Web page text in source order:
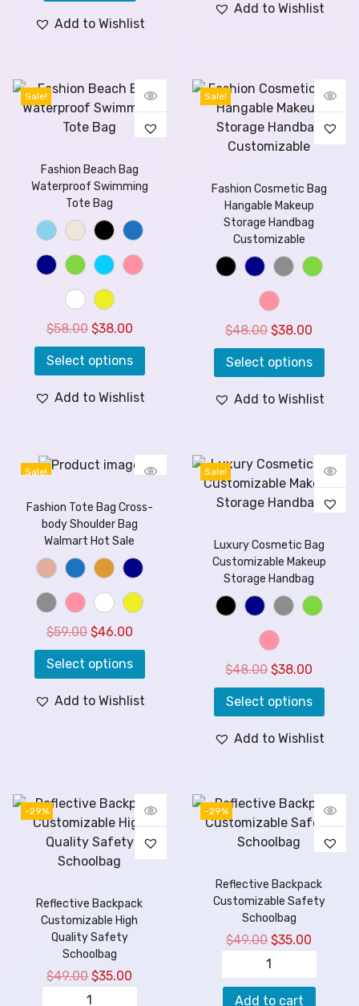
Add to Wishlist
Add to Wishlist
Sale!
Fashion Beach Bag
Waterproof Swimming
Tote Bag
$58.00 $38.00
Select options
Add to Wishlist
Sale!
Fashion Cosmetic Bag
Hangable Makeup
Storage Handbag
Customizable
$48.00 $38.00
Select options
Add to Wishlist
Sale!
Fashion Tote Bag Cross-
body Shoulder Bag
Walmart Hot Sale
$59.00 $46.00
Select options
Add to Wishlist
Sale!
Luxury Cosmetic Bag
Customizable Makeup
Storage Handbag
$48.00 $38.00
Select options
Add to Wishlist
-29%
Reflective Backpack
Customizable High
Quality Safety
Schoolbag
$49.00 $35.00
-29%
Reflective Backpack
Customizable Safety
Schoolbag
$49.00 $35.00
Add to cart